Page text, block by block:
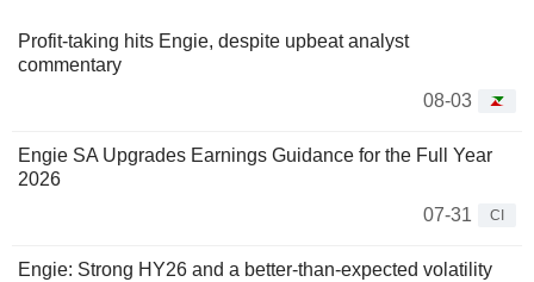
Profit-taking hits Engie, despite upbeat analyst
commentary
08-03
Engie SA Upgrades Earnings Guidance for the Full Year
2026
07-31
CI
Engie: Strong HY26 and a better-than-expected volatility